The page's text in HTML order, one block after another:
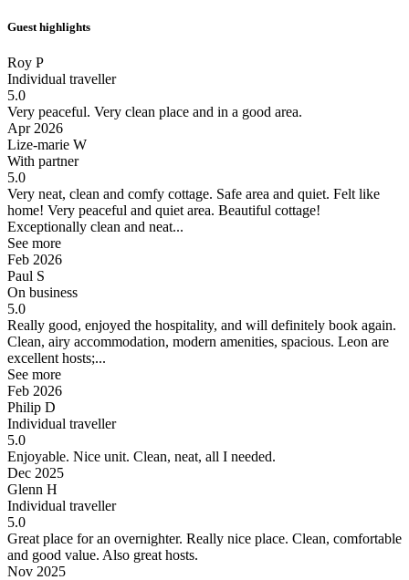
Guest highlights
Roy P
Individual traveller
5.0
Very peaceful. Very clean place and in a good area.
Apr 2026
Lize-marie W
With partner
5.0
Very neat, clean and comfy cottage. Safe area and quiet. Felt like
home! Very peaceful and quiet area. Beautiful cottage!
Exceptionally clean and neat...
See more
Feb 2026
Paul S
On business
5.0
Really good, enjoyed the hospitality, and will definitely book again.
Clean, airy accommodation, modern amenities, spacious. Leon are
excellent hosts;...
See more
Feb 2026
Philip D
Individual traveller
5.0
Enjoyable. Nice unit. Clean, neat, all I needed.
Dec 2025
Glenn H
Individual traveller
5.0
Great place for an overnighter. Really nice place. Clean, comfortable
and good value. Also great hosts.
Nov 2025